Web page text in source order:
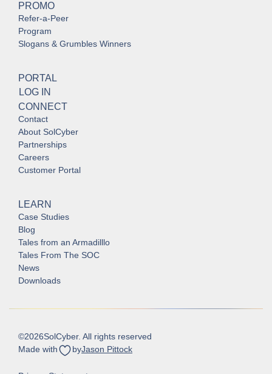
PROMO
Refer-a-Peer
Program
Slogans & Grumbles Winners
PORTAL
LOG IN
CONNECT
Contact
About SolCyber
Partnerships
Careers
Customer Portal
LEARN
Case Studies
Blog
Tales from an Armadilllo
Tales From The SOC
News
Downloads
©2026SolCyber. All rights reserved
Made with
byJason Pittock